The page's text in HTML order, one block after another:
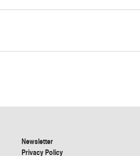
Newsletter
Privacy Policy